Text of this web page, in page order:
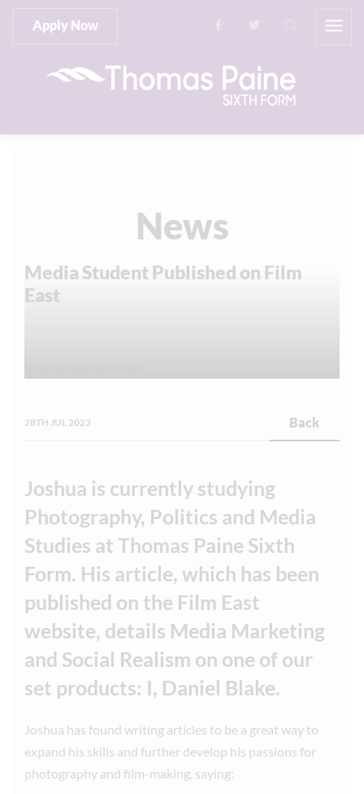
Apply Now
News
Media Student Published on Film
East
28TH JUL 2023 Back
Joshua is currently studying
Photography, Politics and Media
Studies at Thomas Paine Sixth
Form. His article, which has been
published on the Film East
website, details Media Marketing
and Social Realism on one of our
set products: I, Daniel Blake.
Joshua has found writing articles to be a great way to
expand his skills and further develop his passions for
photography and film-making, saying: